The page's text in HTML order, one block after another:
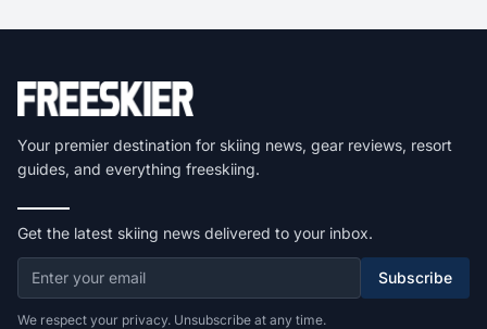
Your premier destination for skiing news, gear reviews, resort
guides, and everything freeskiing.
Get the latest skiing news delivered to your inbox.
Subscribe
We respect your privacy. Unsubscribe at any time.